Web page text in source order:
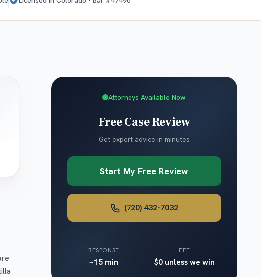
Attorneys Available Now
Free Case Review
Get expert advice in minutes
Start My Free Review
(720) 432-7032
RESPONSE
~15 min
FEE
$0 unless we win